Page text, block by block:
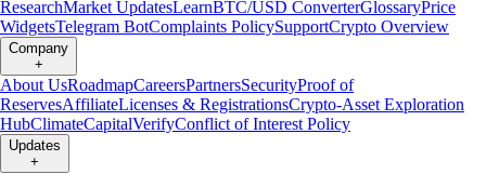
ResearchMarket UpdatesLearnBTC/USD ConverterGlossaryPrice
WidgetsTelegram BotComplaints PolicySupportCrypto Overview
Company
+
About UsRoadmapCareersPartnersSecurityProof of
ReservesAffiliateLicenses & RegistrationsCrypto-Asset Exploration
HubClimateCapitalVerifyConflict of Interest Policy
Updates
+